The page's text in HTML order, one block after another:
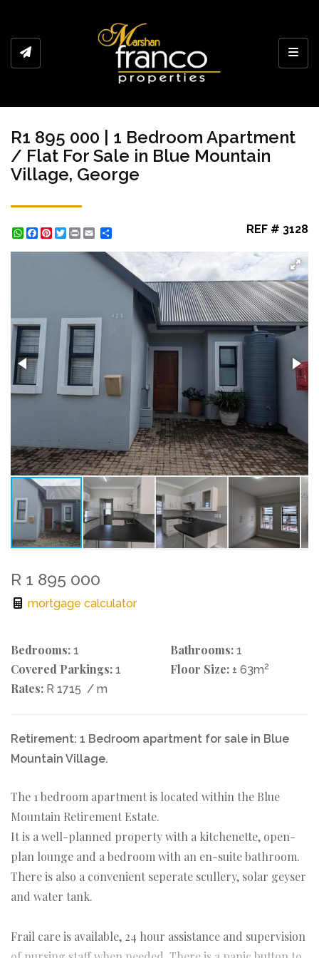
R1 895 000 | 1 Bedroom Apartment
/ Flat For Sale in Blue Mountain
Village, George
WhatsApp
Facebook
Pinterest
Twitter
Print REF # 3128
R 1 895 000
mortgage calculator
Bedrooms: 1 Bathrooms: 1
Covered Parkings: 1 Floor Size: ± 63m2
Rates: R 1715 / m
Retirement: 1 Bedroom apartment for sale in Blue
Mountain Village.
The 1 bedroom apartment is located within the Blue
Mountain Retirement Estate.
It is a well-planned property with a kitchenette, open-
plan lounge and a bedroom with an en-suite bathroom.
There is also a convenient seperate scullery, solar geyser
and water tank.
Frail care is available, 24 hour assistance and supervision